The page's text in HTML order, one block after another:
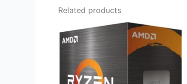
Related products